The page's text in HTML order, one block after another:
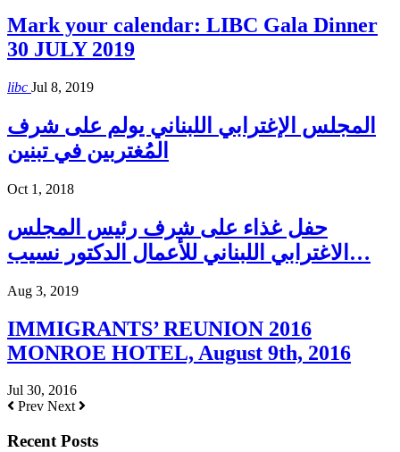
Mark your calendar: LIBC Gala Dinner
30 JULY 2019
libc Jul 8, 2019
المجلس الإغترابي اللبناني يولم على شرف
المُغتربين في تبنين
Oct 1, 2018
حفل غذاء على شرف رئيس المجلس
الاغترابي اللبناني للأعمال الدكتور نسيب…
Aug 3, 2019
IMMIGRANTS’ REUNION 2016
MONROE HOTEL, August 9th, 2016
Jul 30, 2016
Prev Next
Recent Posts